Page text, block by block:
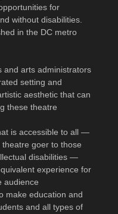
for
without disabilities.
in the DC metro
and arts administrators
setting and
aesthetic that can
these theatre
is accessible to all —
goer to those
disabilities —
experience for
audience
make education and
and all types of